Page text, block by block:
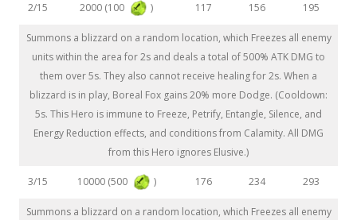
2/15 2000 (100 ) 117 156 195
Summons a blizzard on a random location, which Freezes all enemy
units within the area for 2s and deals a total of 500% ATK DMG to
them over 5s. They also cannot receive healing for 2s. When a
blizzard is in play, Boreal Fox gains 20% more Dodge. (Cooldown:
5s. This Hero is immune to Freeze, Petrify, Entangle, Silence, and
Energy Reduction effects, and conditions from Calamity. All DMG
from this Hero ignores Elusive.)
3/15 10000 (500 ) 176 234 293
Summons a blizzard on a random location, which Freezes all enemy